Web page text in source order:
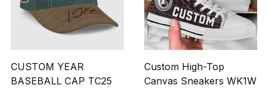
CUSTOM YEAR
BASEBALL CAP TC25
Custom High-Top
Canvas Sneakers WK1W